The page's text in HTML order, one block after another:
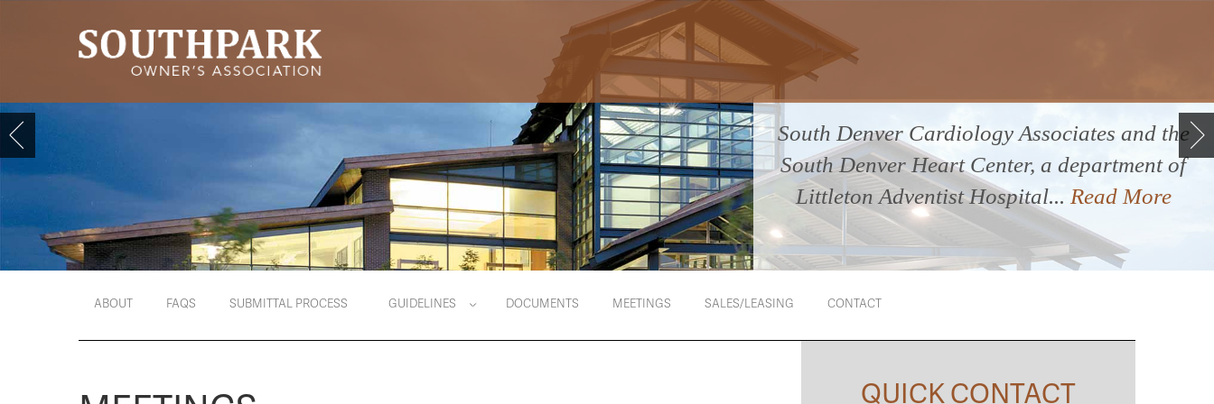
South Denver Cardiology Associates and the
South Denver Heart Center, a department of
Littleton Adventist Hospital... Read More
ABOUT FAQS SUBMITTAL PROCESS GUIDELINES DOCUMENTS MEETINGS SALES/LEASING CONTACT
QUICK CONTACT